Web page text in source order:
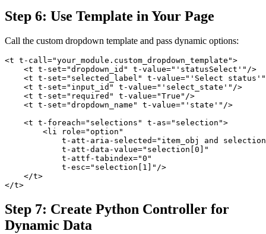
Step 6: Use Template in Your Page
Call the custom dropdown template and pass dynamic options:
<t t-call="your_module.custom_dropdown_template">
    <t t-set="dropdown_id" t-value="'statusSelect'"/>
<t t-set="selected_label" t-value="'Select
    <t t-set="input_id" t-value="'select_state'"/>
    <t t-set="required" t-value="True"/>
    <t t-set="dropdown_name" t-value="'state'"/>
    <t t-foreach="selections" t-as="selection">
        <li role="option"
t-att-aria-selected="item_obj and
            t-att-data-value="selection[0]"
            t-attf-tabindex="0"
            t-esc="selection[1]"/>
    </t>
</t>
Step 7: Create Python Controller for
Dynamic Data